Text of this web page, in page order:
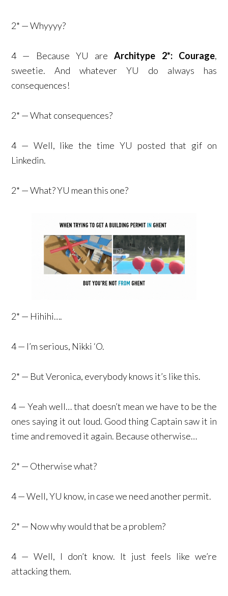
2* — Whyyyy?
4 — Because YU areArchitype 2*: Courage,
sweetie. And whatever YU do always has
consequences!
2* — What consequences?
4 — Well, like the time YU posted that gif on
Linkedin.
2* — What? YU mean this one?
2* — Hihihi….
4 — I’m serious, Nikki ‘O.
2* — But Veronica, everybody knows it’s like this.
4 — Yeah well… that doesn’t mean we have to be the
ones saying it out loud. Good thing Captain saw it in
time and removed it again. Because otherwise…
2* — Otherwise what?
4 — Well, YU know, in case we need another permit.
2* — Now why would that be a problem?
4 — Well, I don’t know. It just feels like we’re
attacking them.